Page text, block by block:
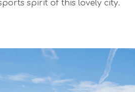
spirit of this lovely city.